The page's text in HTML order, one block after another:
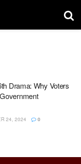
Drama: Why Voters
24, 2024 0